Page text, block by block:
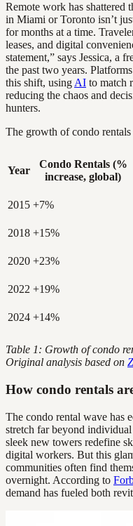
Remote work has shattered
in Miami or Toronto isn’t
for months at a time.
leases, and digital
statement,” says Jessica, a
the past two years.
this shift, using AI to match
reducing the chaos and
hunters.
The growth of condo
Year
Condo Rentals (%
increase, global)
2015 +7%
2018 +15%
2020 +23%
2022 +19%
2024 +14%
Table 1: Growth of condo
Original analysis based on
How condo rentals
The condo rental wave has
stretch far beyond
sleek new towers redefine
digital workers. But this
communities often find
overnight. According to
demand has fueled both